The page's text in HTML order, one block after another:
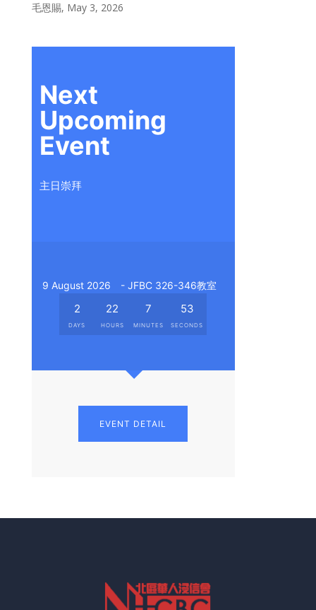
毛恩賜, May 3, 2026
Next
Upcoming
Event
主日崇拜
9 August 2026 - JFBC 326-346教室
2
DAYS
22
HOURS
7
MINUTES
53
SECONDS
EVENT DETAIL